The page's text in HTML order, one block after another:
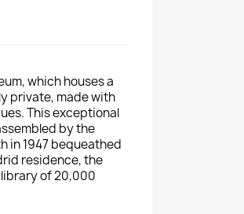
which houses a
private, made with
This exceptional
by the
in 1947 bequeathed
residence, the
of 20,000